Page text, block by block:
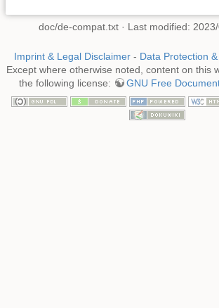
doc/de-compat.txt · Last modified:
Imprint & Legal Disclaimer- Data Protection
Except where otherwise noted, content on this
the following license:
GNU Free